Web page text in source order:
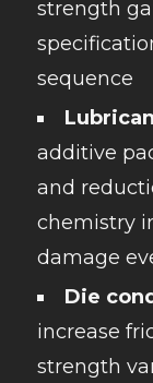
strength
sequence
additive
and
chemistry
damage
Die
increase
strength